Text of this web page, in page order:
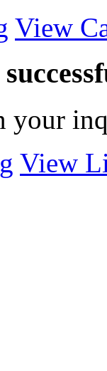
View
your
View